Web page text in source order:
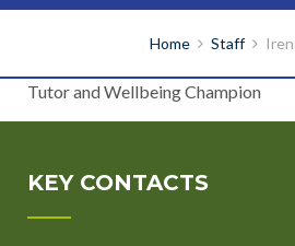
Home Staff
Tutor and Wellbeing Champion
KEY CONTACTS